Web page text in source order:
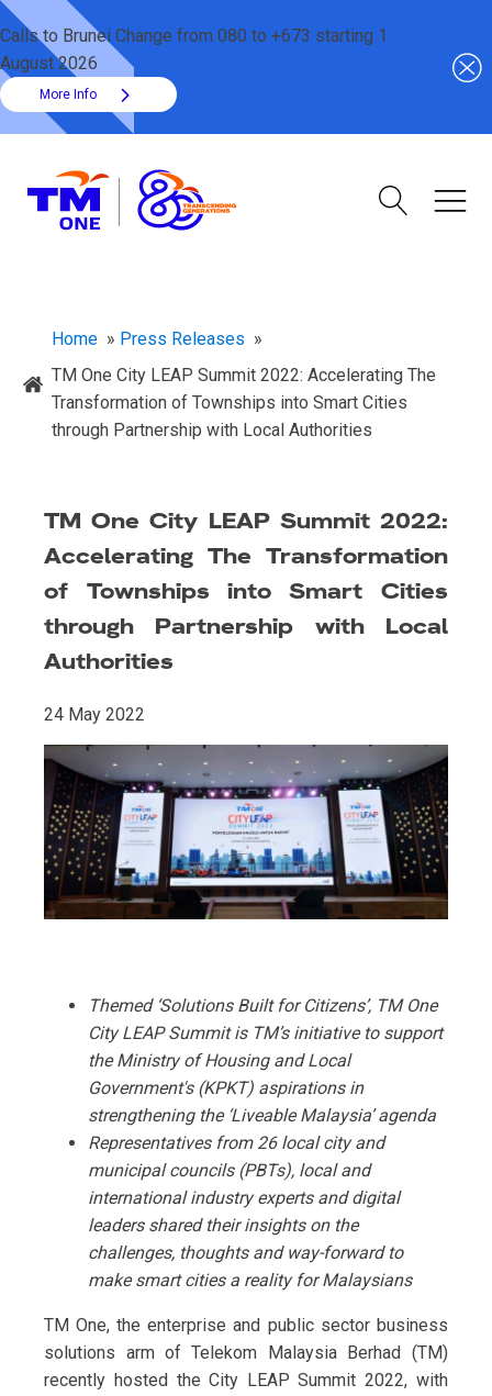
Calls to Brunei Change from 080 to +673 starting 1
August 2026
More Info
Home » Press Releases »
TM One City LEAP Summit 2022: Accelerating The
Transformation of Townships into Smart Cities
through Partnership with Local Authorities
TM One City LEAP Summit 2022:
Accelerating The Transformation
of Townships into Smart Cities
through Partnership with Local
Authorities
24 May 2022
Themed ‘Solutions Built for Citizens’, TM One
City LEAP Summit is TM’s initiative to support
the Ministry of Housing and Local
Government's (KPKT) aspirations in
strengthening the ‘Liveable Malaysia’ agenda
Representatives from 26 local city and
municipal councils (PBTs), local and
international industry experts and digital
leaders shared their insights on the
challenges, thoughts and way-forward to
make smart cities a reality for Malaysians
TM One, the enterprise and public sector business
solutions arm of Telekom Malaysia Berhad (TM)
recently hosted the City LEAP Summit 2022, with